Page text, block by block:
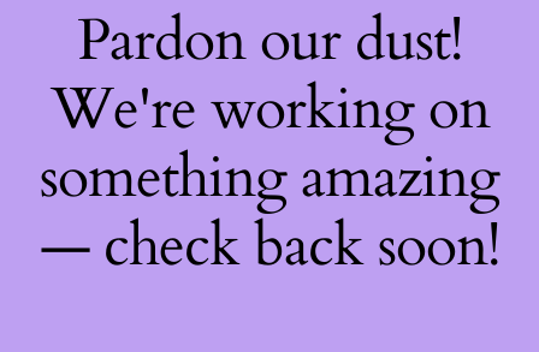
Pardon our dust!
We're working on
something amazing
— check back soon!